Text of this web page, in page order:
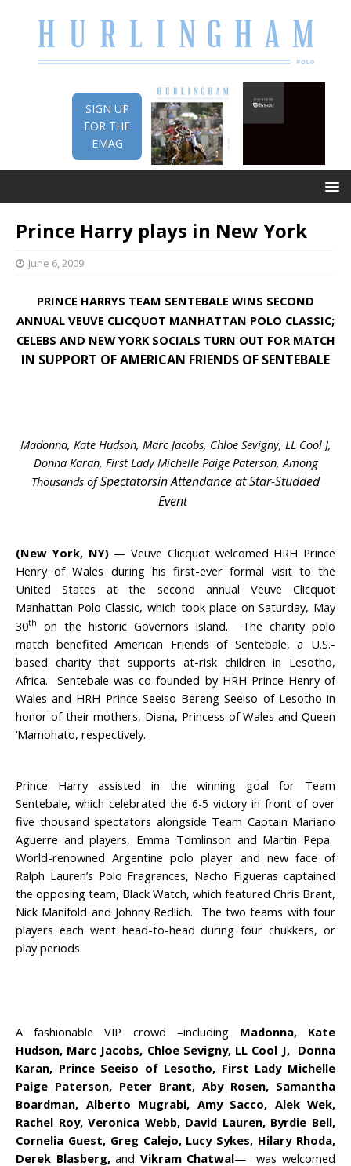
SIGN UP
FOR THE
EMAG
Prince Harry plays in New York
June 6, 2009
PRINCE HARRYS TEAM SENTEBALE WINS SECOND
ANNUAL VEUVE CLICQUOT MANHATTAN POLO CLASSIC;
CELEBS AND NEW YORK SOCIALS TURN OUT FOR MATCH
IN SUPPORT OF AMERICAN FRIENDS OF SENTEBALE
Madonna, Kate Hudson, Marc Jacobs, Chloe Sevigny, LL Cool J,
Donna Karan, First Lady Michelle Paige Paterson, Among
Thousands ofSpectatorsin Attendance at Star-Studded
Event
(New York, NY) — Veuve Clicquot welcomed HRH Prince
Henry of Wales during his first-ever formal visit to the
United States at the second annual Veuve Clicquot
Manhattan Polo Classic, which took place on Saturday, May
30th
on the historic Governors Island. The charity polo
match benefited American Friends of Sentebale, a U.S.-
based charity that supports at-risk children in Lesotho,
Africa. Sentebale was co-founded by HRH Prince Henry of
Wales and HRH Prince Seeiso Bereng Seeiso of Lesotho in
honor of their mothers, Diana, Princess of Wales and Queen
‘Mamohato, respectively.
Prince Harry assisted in the winning goal for Team
Sentebale, which celebrated the 6-5 victory in front of over
five thousand spectators alongside Team Captain Mariano
Aguerre and players, Emma Tomlinson and Martin Pepa.
World-renowned Argentine polo player and new face of
Ralph Lauren’s Polo Fragrances, Nacho Figueras captained
the opposing team, Black Watch, which featured Chris Brant,
Nick Manifold and Johnny Redlich. The two teams with four
players each went head-to-head during four chukkers, or
play periods.
A fashionable VIP crowd –including Madonna, Kate
Hudson, Marc Jacobs, Chloe Sevigny, LL Cool J, Donna
Karan, Prince Seeiso of Lesotho, First Lady Michelle
Paige Paterson, Peter Brant, Aby Rosen, Samantha
Boardman, Alberto Mugrabi, Amy Sacco, Alek Wek,
Rachel Roy, Veronica Webb, David Lauren, Byrdie Bell,
Cornelia Guest, Greg Calejo, Lucy Sykes, Hilary Rhoda,
Derek Blasberg,and Vikram Chatwal— was welcomed